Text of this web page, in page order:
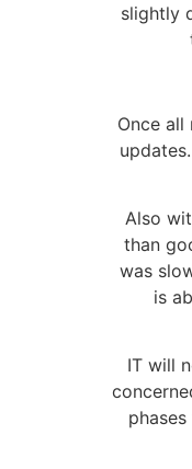
slightly
Once
Also
than
was
is
IT will